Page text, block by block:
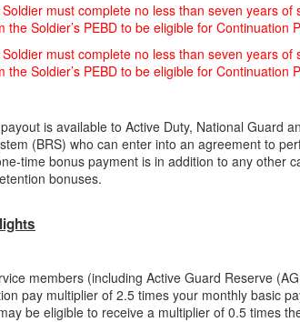
must complete no less than seven years
the Soldier’s PEBD to be eligible for Continuation
must complete no less than seven years
the Soldier’s PEBD to be eligible for Continuation
is available to Active Duty, National Guard
(BRS) who can enter into an agreement to
time bonus payment is in addition to any other
bonuses.
members (including Active Guard Reserve
pay multiplier of 2.5 times your monthly basic
be eligible to receive a multiplier of 0.5 times